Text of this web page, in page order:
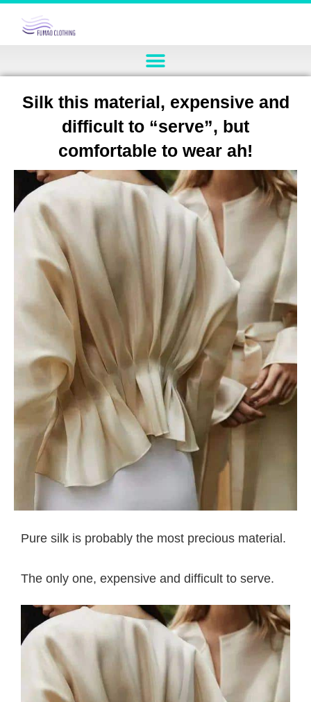
Silk this material, expensive and
difficult to “serve”, but
comfortable to wear ah!
Pure silk is probably the most precious material.
The only one, expensive and difficult to serve.